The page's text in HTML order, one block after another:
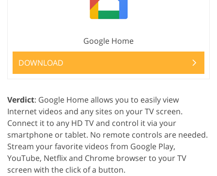
Google Home
DOWNLOAD
Verdict: Google Home allows you to easily view
Internet videos and any sites on your TV screen.
Connect it to any HD TV and control it via your
smartphone or tablet. No remote controls are needed.
Stream your favorite videos from Google Play,
YouTube, Netflix and Chrome browser to your TV
screen with the click of a button.